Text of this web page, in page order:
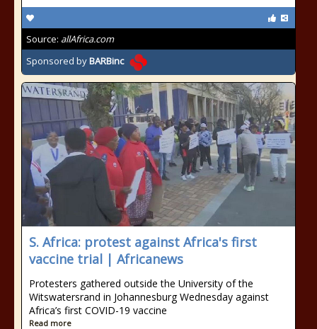
Source: allAfrica.com
Sponsored byBARBinc
S. Africa: protest against Africa's first
vaccine trial | Africanews
Protesters gathered outside the University of the
Witswatersrand in Johannesburg Wednesday against
Africa’s first COVID-19 vaccine
Read more